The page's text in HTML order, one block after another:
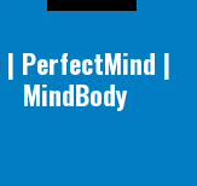
| PerfectMind |
MindBody